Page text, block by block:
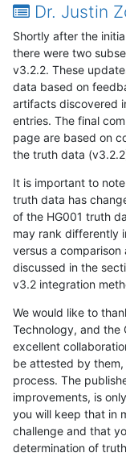
Dr. Justin
Shortly after the
there were two
v3.2.2. These
data based on
artifacts discovered
entries. The final
page are based on
the truth data
It is important to
truth data has
of the HG001 truth
may rank differently
versus a comparison
discussed in the
v3.2 integration
We would like to
Technology, and the
excellent
be attested by
process. The
improvements, is
you will keep that in
challenge and that
determination of